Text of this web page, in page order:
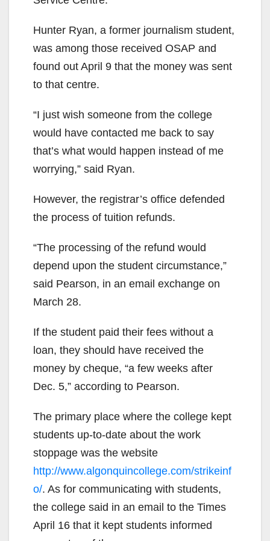
Hunter Ryan, a former journalism student,
was among those received OSAP and
found out April 9 that the money was sent
to that centre.
“I just wish someone from the college
would have contacted me back to say
that’s what would happen instead of me
worrying,” said Ryan.
However, the registrar’s office defended
the process of tuition refunds.
“The processing of the refund would
depend upon the student circumstance,”
said Pearson, in an email exchange on
March 28.
If the student paid their fees without a
loan, they should have received the
money by cheque, “a few weeks after
Dec. 5,” according to Pearson.
The primary place where the college kept
students up-to-date about the work
stoppage was the website
http://www.algonquincollege.com/strikeinf
o/. As for communicating with students,
the college said in an email to the Times
April 16 that it kept students informed